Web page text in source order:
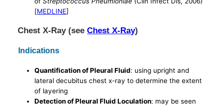
[MEDLINE]
Chest X-Ray (seeChest X-Ray)
Indications
Quantification of Pleural Fluid: using upright and
lateral decubitus chest x-ray to determine the extent
of layering
Detection of Pleural Fluid Loculation: may be seen